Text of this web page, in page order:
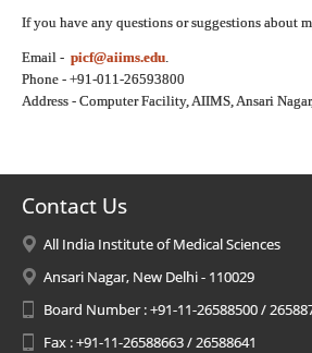
If you have any questions or suggestions about
Email - picf@aiims.edu
Phone - +91-011-26593800
Address - Computer Facility, AIIMS, Ansari
Contact Us
All India Institute of Medical Sciences
Ansari Nagar, New Delhi - 110029
Board Number : +91-11-26588500 /
Fax : +91-11-26588663 / 26588641